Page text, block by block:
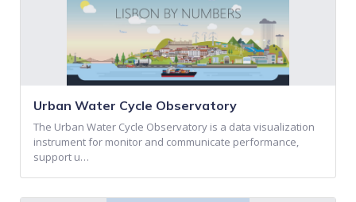
Urban Water Cycle Observatory
The Urban Water Cycle Observatory is a data visualization
instrument for monitor and communicate performance,
support u…